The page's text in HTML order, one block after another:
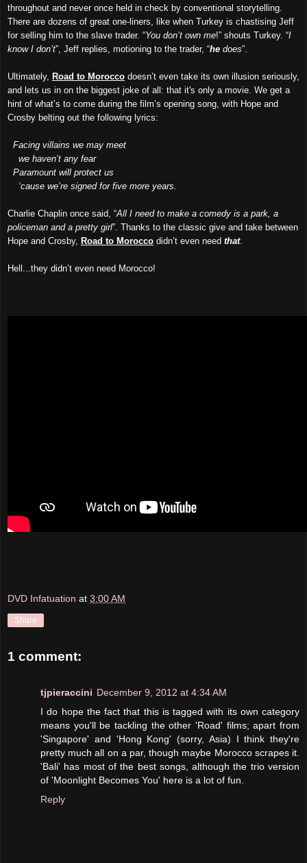
throughout and never once held in check by conventional storytelling.
There are dozens of great one-liners, like when Turkey is chastising Jeff
for selling him to the slave trader. “You don’t own me!” shouts Turkey. “I
know I don’t”, Jeff replies, motioning to the trader, “he does”.
Ultimately, Road to Morocco doesn’t even take its own illusion seriously,
and lets us in on the biggest joke of all: that it's only a movie. We get a
hint of what’s to come during the film’s opening song, with Hope and
Crosby belting out the following lyrics:
Facing villains we may meet
we haven’t any fear
Paramount will protect us
‘cause we’re signed for five more years.
Charlie Chaplin once said, “All I need to make a comedy is a park, a
policeman and a pretty girl”. Thanks to the classic give and take between
Hope and Crosby, Road to Morocco didn’t even need that.
Hell...they didn’t even need Morocco!
DVD Infatuation at 3:00 AM
Share
1 comment:
tjpieraccini December 9, 2012 at 4:34 AM
I do hope the fact that this is tagged with its own category
means you'll be tackling the other 'Road' films; apart from
'Singapore' and 'Hong Kong' (sorry, Asia) I think they're
pretty much all on a par, though maybe Morocco scrapes it.
'Bali' has most of the best songs, although the trio version
of 'Moonlight Becomes You' here is a lot of fun.
Reply